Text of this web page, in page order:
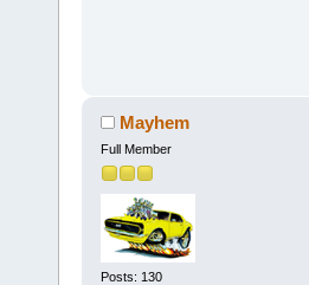
Mayhem
Full Member
Posts: 130